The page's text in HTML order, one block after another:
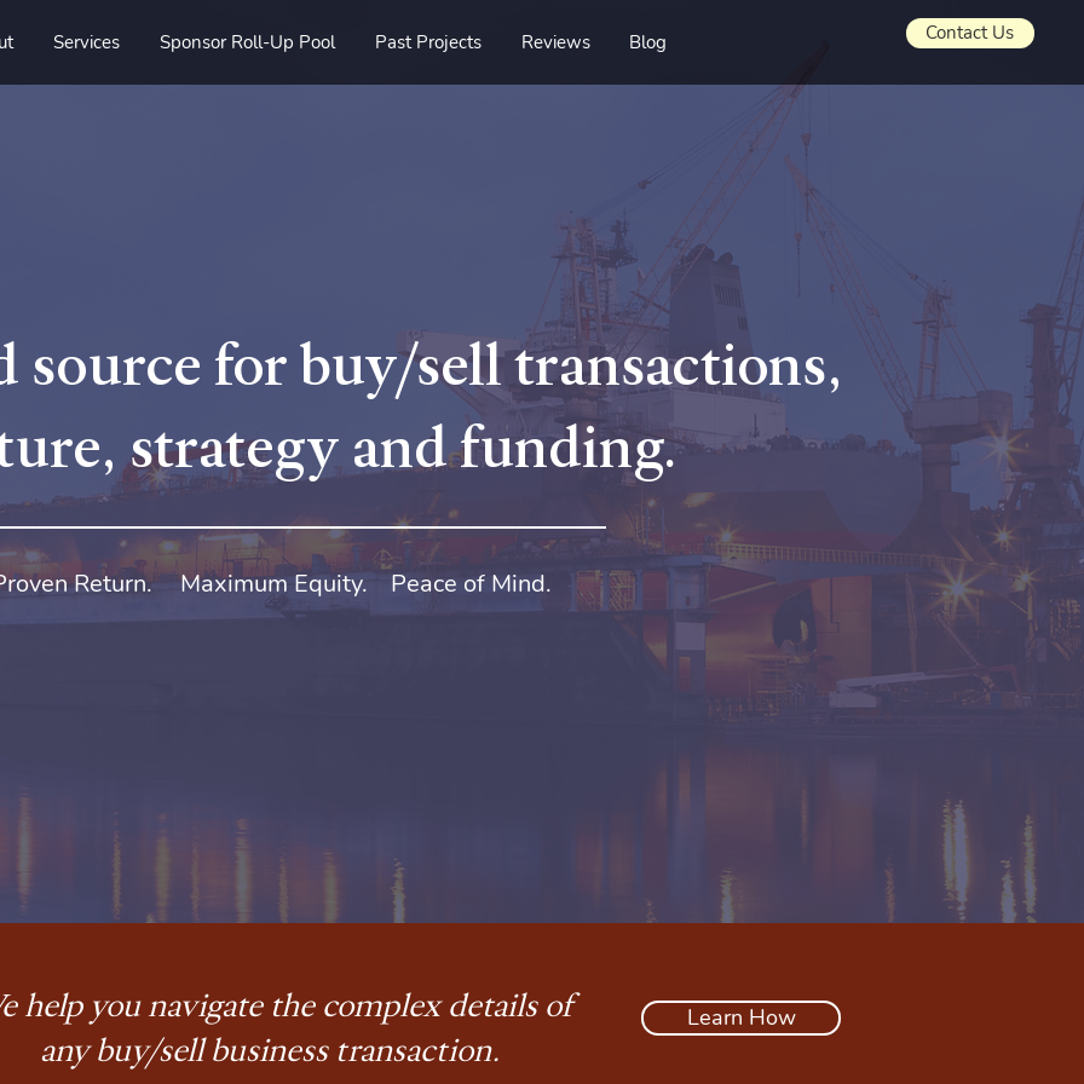
Services Sponsor Roll-Up Pool Past Projects Reviews Blog Contact Us
source for buy/sell transactions,
strategy and funding.
Return. Maximum Equity. Peace of Mind.
help you navigate the complex details of
any buy/sell business transaction.
Learn How